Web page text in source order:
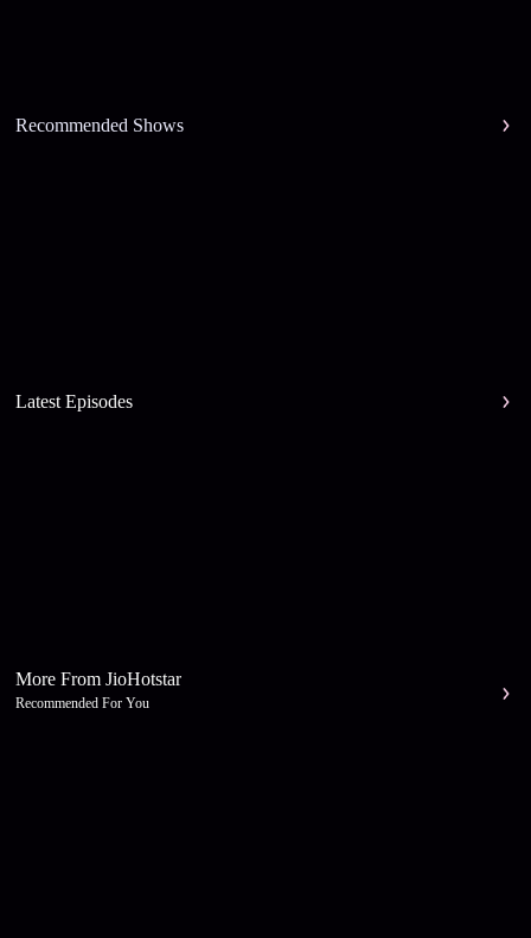
Recommended Shows
Latest Episodes
More From JioHotstar
Recommended For You